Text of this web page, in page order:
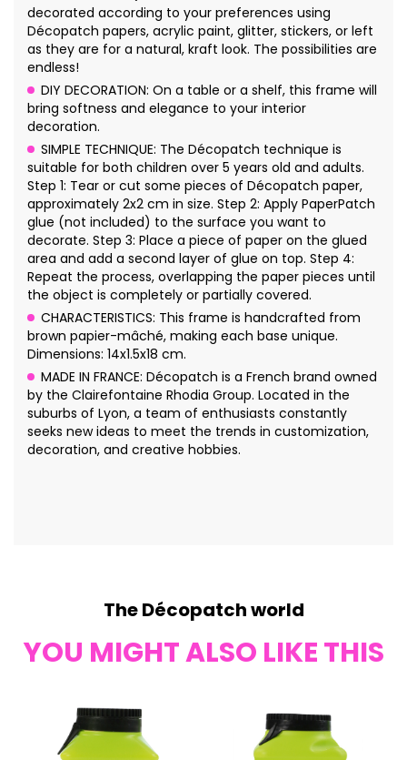
decorated according to your preferences using
Décopatch papers, acrylic paint, glitter, stickers, or left
as they are for a natural, kraft look. The possibilities are
endless!
DIY DECORATION: On a table or a shelf, this frame will
bring softness and elegance to your interior
decoration.
SIMPLE TECHNIQUE: The Décopatch technique is
suitable for both children over 5 years old and adults.
Step 1: Tear or cut some pieces of Décopatch paper,
approximately 2x2 cm in size. Step 2: Apply PaperPatch
glue (not included) to the surface you want to
decorate. Step 3: Place a piece of paper on the glued
area and add a second layer of glue on top. Step 4:
Repeat the process, overlapping the paper pieces until
the object is completely or partially covered.
CHARACTERISTICS: This frame is handcrafted from
brown papier-mâché, making each base unique.
Dimensions: 14x1.5x18 cm.
MADE IN FRANCE: Décopatch is a French brand owned
by the Clairefontaine Rhodia Group. Located in the
suburbs of Lyon, a team of enthusiasts constantly
seeks new ideas to meet the trends in customization,
decoration, and creative hobbies.
The Décopatch world
YOU MIGHT ALSO LIKE THIS